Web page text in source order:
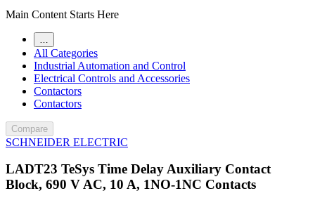
Main Content Starts Here
All Categories
Industrial Automation and Control
Electrical Controls and Accessories
Contactors
Contactors
Compare
SCHNEIDER ELECTRIC
LADT23 TeSys Time Delay Auxiliary Contact
Block, 690 V AC, 10 A, 1NO-1NC Contacts